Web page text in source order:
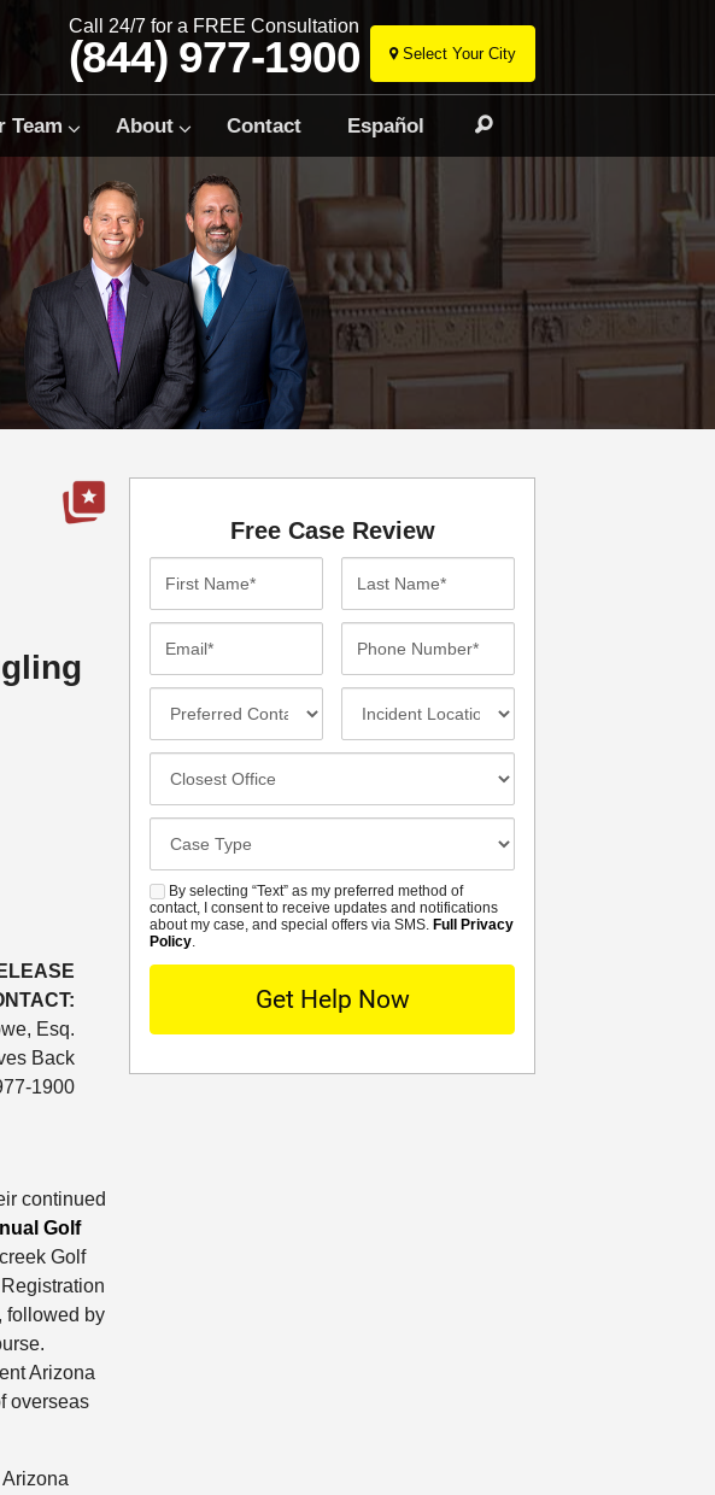
Select Your City
Skip
to
content
Call 24/7 for a FREE Consultation
(844) 977-1900
Team About Contact Español
Esq.
Back
1900
continued
Golf
Golf
followed by
Arizona
overseas
Free Case Review
Method
SMSBy selecting “Text” as my preferred method of
contact, I consent to receive updates and notifications
about my case, and special offers via SMS.Full Privacy
Policy.